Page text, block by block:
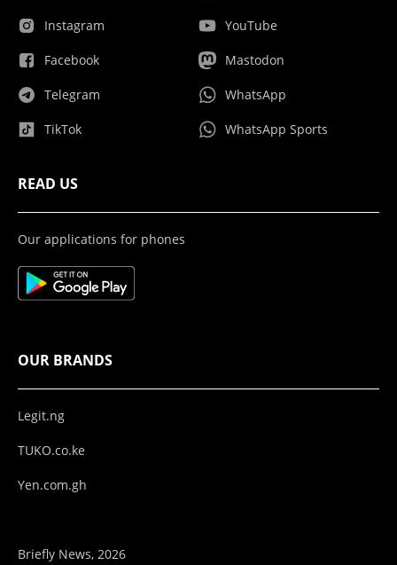
Instagram
Facebook
Telegram
TikTok
YouTube
Mastodon
WhatsApp
WhatsApp Sports
READ US
Our applications for phones
OUR BRANDS
Legit.ng
TUKO.co.ke
Yen.com.gh
Briefly News, 2026